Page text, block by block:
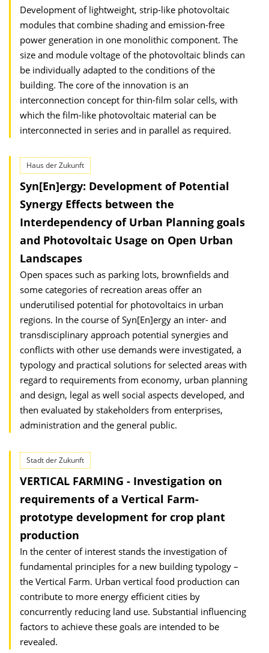
Development of lightweight, strip-like photovoltaic
modules that combine shading and emission-free
power generation in one monolithic component. The
size and module voltage of the photovoltaic blinds can
be individually adapted to the conditions of the
building. The core of the innovation is an
interconnection concept for thin-film solar cells, with
which the film-like photovoltaic material can be
interconnected in series and in parallel as required.
Haus der Zukunft
Syn[En]ergy: Development of Potential
Synergy Effects between the
Interdependency of Urban Planning goals
and Photovoltaic Usage on Open Urban
Landscapes
Open spaces such as parking lots, brownfields and
some categories of recreation areas offer an
underutilised potential for photovoltaics in urban
regions. In the course of Syn[En]ergy an inter- and
transdisciplinary approach potential synergies and
conflicts with other use demands were investigated, a
typology and practical solutions for selected areas with
regard to requirements from economy, urban planning
and design, legal as well social aspects developed, and
then evaluated by stakeholders from enterprises,
administration and the general public.
Stadt der Zukunft
VERTICAL FARMING - Investigation on
requirements of a Vertical Farm-
prototype development for crop plant
production
In the center of interest stands the investigation of
fundamental principles for a new building typology –
the Vertical Farm. Urban vertical food production can
contribute to more energy efficient cities by
concurrently reducing land use. Substantial influencing
factors to achieve these goals are intended to be
revealed.